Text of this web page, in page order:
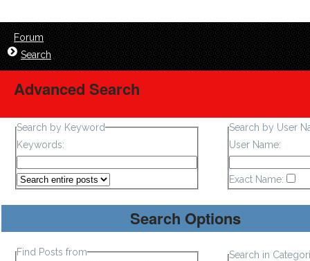
Forum
Search
Advanced Search
Search by Keyword
Keywords:
Search by User
User Name:
Exact Name:
Search Options
Find Posts from Search in